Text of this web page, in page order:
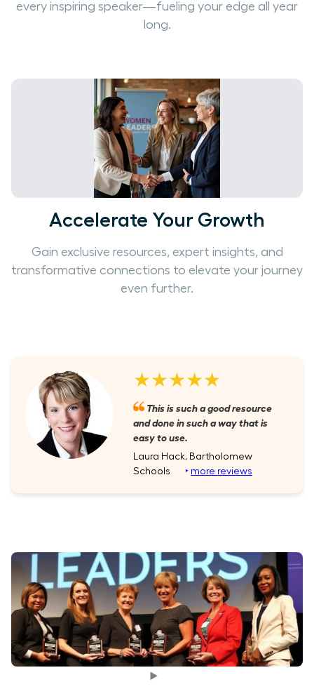
every inspiring speaker—fueling your edge all year
long.
Accelerate Your Growth
Gain exclusive resources, expert insights, and
transformative connections to elevate your journey
even further.
★★★★★
This is such a good resource
and done in such a way that is
easy to use.
Laura Hack, Bartholomew
Schools ‣ more reviews